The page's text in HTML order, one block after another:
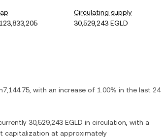
Circulating supply
30,529,243 EGLD
, with an increase of 1.00% in the last 24
30,529,243 EGLD in circulation, with a
capitalization at approximately